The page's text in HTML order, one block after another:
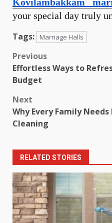
your special day truly
Tags:
Marriage Halls
Post
navigation
Previous
Effortless Ways to
Budget
Next
Why Every Family
Cleaning
RELATED STORIES